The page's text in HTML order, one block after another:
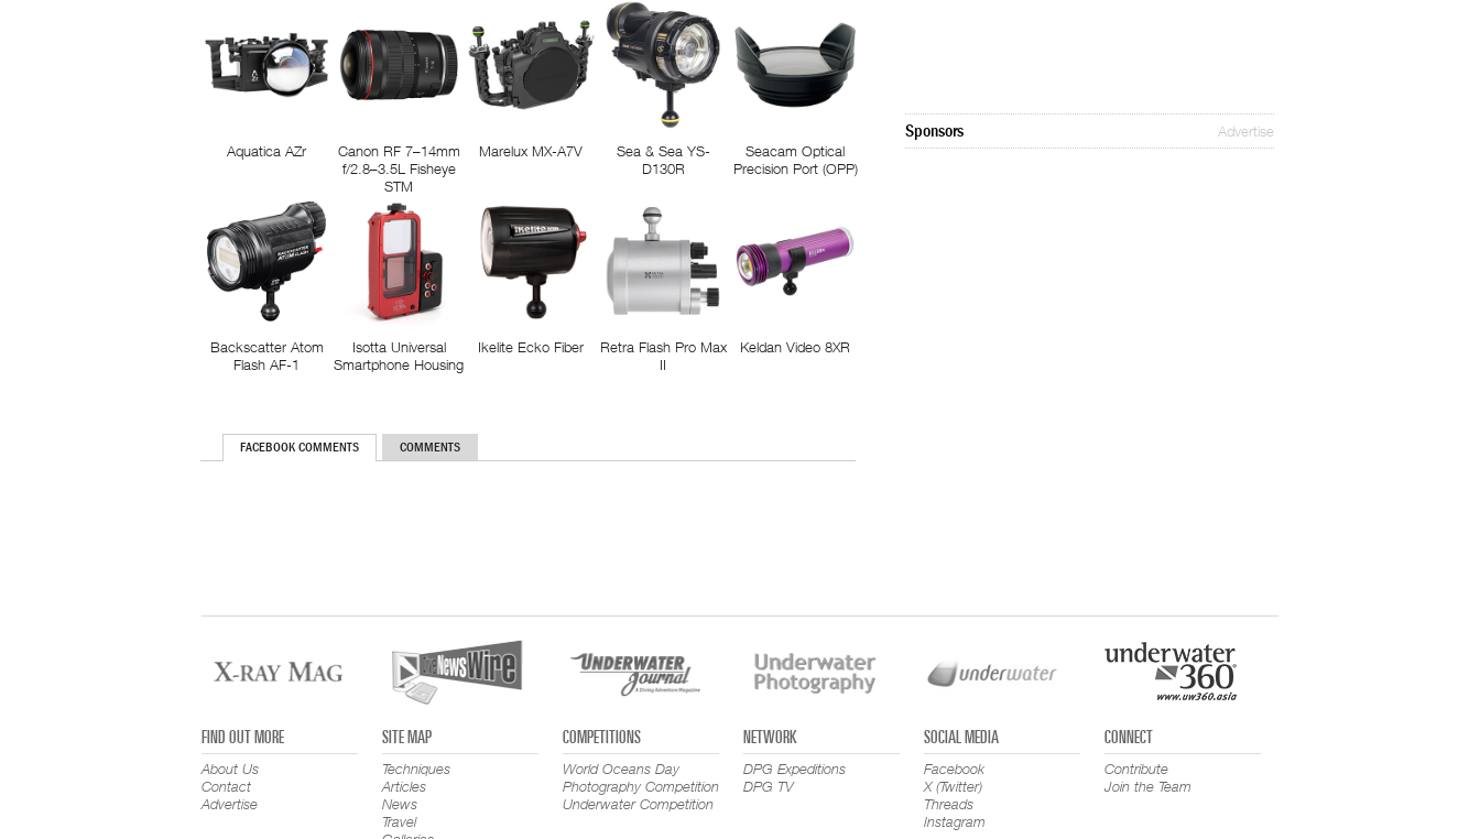
Aquatica AZr
Canon RF 7–14mm
f/2.8–3.5L Fisheye
STM
Marelux MX-A7V
Sea & Sea YS-
D130R
Seacam Optical
Precision Port (OPP)
Backscatter Atom
Flash AF-1
Isotta Universal
Smartphone Housing
Ikelite Ecko Fiber
Retra Flash Pro Max
II
Keldan Video 8XR
FACEBOOK COMMENTS COMMENTS
Sponsors Advertise
FIND OUT MORE
About Us
Contact
Advertise
SITE MAP
Techniques
Articles
News
Travel
COMPETITIONS
World Oceans Day
Photography Competition
Underwater Competition
NETWORK
DPG Expeditions
DPG TV
SOCIAL MEDIA
Facebook
X (Twitter)
Threads
Instagram
CONNECT
Contribute
Join the Team